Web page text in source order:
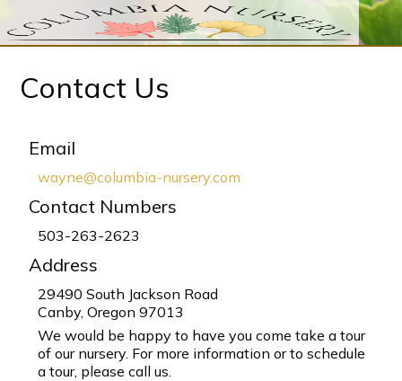
Contact Us
Email
wayne@columbia-nursery.com
Contact Numbers
503-263-2623
Address
29490 South Jackson Road
Canby, Oregon 97013
We would be happy to have you come take a tour
of our nursery. For more information or to schedule
a tour, please call us.